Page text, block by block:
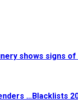
shows signs
…Blacklists